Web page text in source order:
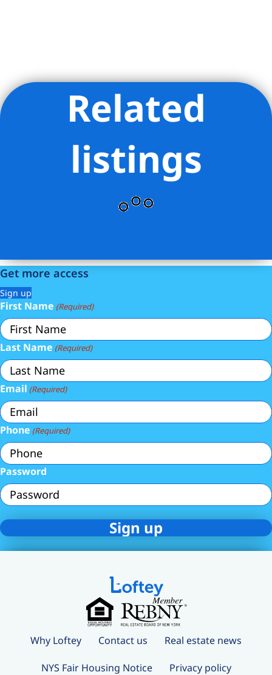
Listing Provided Courtesy of Kirk Eckenrode - Howard Hanna
Related
listings
Get more access
Sign up
First Name (Required)
Last Name (Required)
Email (Required)
Phone (Required)
Password
Why Loftey Contact us Real estate news
NYS Fair Housing Notice Privacy policy